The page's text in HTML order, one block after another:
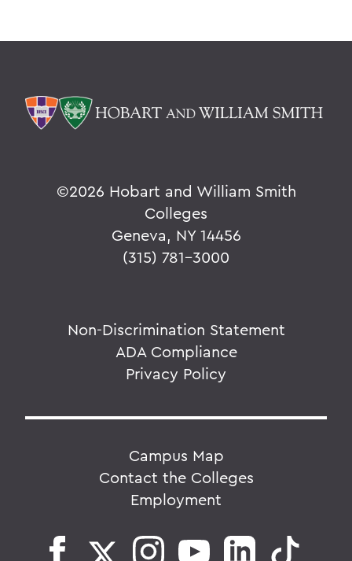
©2026 Hobart and William Smith
Colleges
Geneva, NY 14456
(315) 781-3000
Non-Discrimination Statement
ADA Compliance
Privacy Policy
Campus Map
Contact the Colleges
Employment